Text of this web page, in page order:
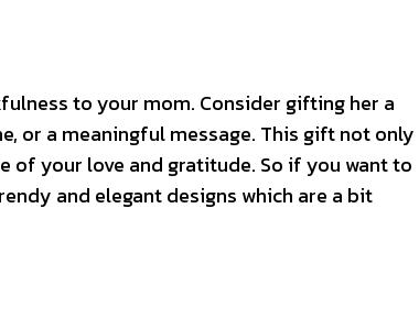
to your mom. Consider gifting her a
or a meaningful message. This gift not only
of your love and gratitude. So if you want to
and elegant designs which are a bit